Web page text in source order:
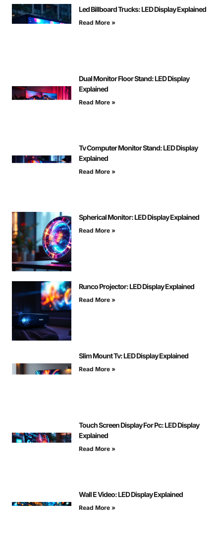
Led Billboard Trucks: LED Display Explained
Read More »
Dual Monitor Floor Stand: LED Display
Explained
Read More »
Tv Computer Monitor Stand: LED Display
Explained
Read More »
Spherical Monitor: LED Display Explained
Read More »
Runco Projector: LED Display Explained
Read More »
Slim Mount Tv: LED Display Explained
Read More »
Touch Screen Display For Pc: LED Display
Explained
Read More »
Wall E Video: LED Display Explained
Read More »